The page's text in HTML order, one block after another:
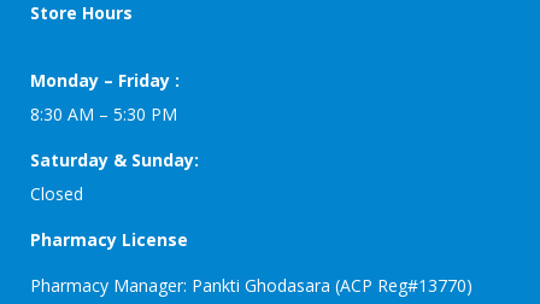
Store Hours
Monday – Friday :
8:30 AM – 5:30 PM
Saturday & Sunday:
Closed
Pharmacy License
Pharmacy Manager: Pankti Ghodasara (ACP Reg#13770)